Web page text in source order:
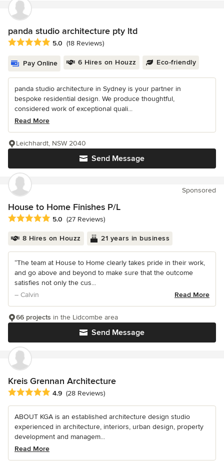
panda studio architecture pty ltd
Average rating: 5 out of 5 stars
5.0 (18 Reviews)
Pay Online 6 Hires on Houzz Eco-friendly
panda studio architecture in Sydney is your partner in
bespoke residential design. We produce thoughtful,
considered work of exceptional quali...
Read More
Send Message
Leichhardt, NSW 2040
Sponsored
House to Home Finishes P/L
Average rating: 5 out of 5 stars
5.0 (27 Reviews)
8 Hires on Houzz 21 years in business
“The team at House to Home clearly takes pride in their work,
and go above and beyond to make sure that the outcome
satisfies not only the cus...
– Calvin
Read More
Send Message
66 projects in the Lidcombe area
Kreis Grennan Architecture
Average rating: 4.9 out of 5 stars
4.9 (28 Reviews)
ABOUT KGA is an established architecture design studio
experienced in architecture, interiors, urban design, property
development and managem...
Read More